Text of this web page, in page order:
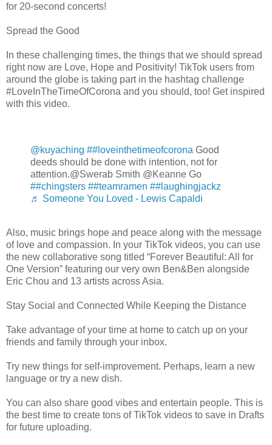
for 20-second concerts!
Spread the Good
In these challenging times, the things that we should spread
right now are Love, Hope and Positivity! TikTok users from
around the globe is taking part in the hashtag challenge
#LoveInTheTimeOfCorona and you should, too! Get inspired
with this video.
@kuyaching ##loveinthetimeofcorona Good
deeds should be done with intention, not for
attention.@Swerab Smith @Keanne Go
##chingsters ##teamramen ##laughingjackz
♬ Someone You Loved - Lewis Capaldi
Also, music brings hope and peace along with the message
of love and compassion. In your TikTok videos, you can use
the new collaborative song titled “Forever Beautiful: All for
One Version” featuring our very own Ben&Ben alongside
Eric Chou and 13 artists across Asia.
Stay Social and Connected While Keeping the Distance
Take advantage of your time at home to catch up on your
friends and family through your inbox.
Try new things for self-improvement. Perhaps, learn a new
language or try a new dish.
You can also share good vibes and entertain people. This is
the best time to create tons of TikTok videos to save in Drafts
for future uploading.